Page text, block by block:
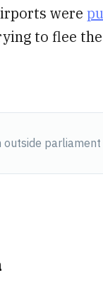
were
to flee
outside parliament